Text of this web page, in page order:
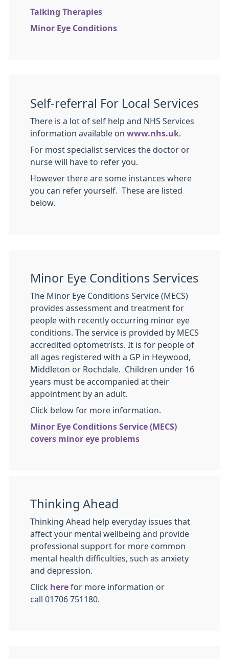
Talking Therapies
Minor Eye Conditions
Self-referral For Local Services
There is a lot of self help and NHS Services
information available on www.nhs.uk
For most specialist services the doctor or
nurse will have to refer you.
However there are some instances where
you can refer yourself. These are listed
below.
Minor Eye Conditions Services
The Minor Eye Conditions Service (MECS)
provides assessment and treatment for
people with recently occurring minor eye
conditions. The service is provided by MECS
accredited optometrists. It is for people of
all ages registered with a GP in Heywood,
Middleton or Rochdale. Children under 16
years must be accompanied at their
appointment by an adult.
Click below for more information.
Minor Eye Conditions Service (MECS)
covers minor eye problems
Thinking Ahead
Thinking Ahead help everyday issues that
affect your mental wellbeing and provide
professional support for more common
mental health difficulties, such as anxiety
and depression.
Click here for more information or
call 01706 751180.